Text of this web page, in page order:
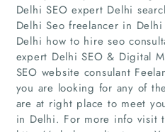
Delhi SEO expert Delhi
Delhi Seo freelancer in
Delhi how to hire seo
expert Delhi SEO & Digital
SEO website consulant
you are looking for any of
are at right place to meet
in Delhi. For more info visit